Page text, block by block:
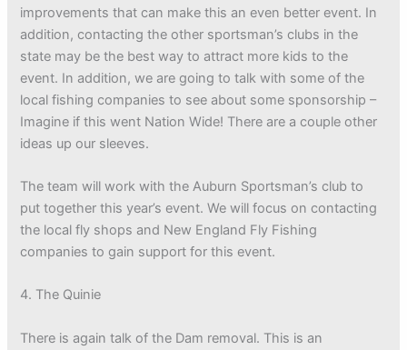
improvements that can make this an even better event. In
addition, contacting the other sportsman’s clubs in the
state may be the best way to attract more kids to the
event. In addition, we are going to talk with some of the
local fishing companies to see about some sponsorship –
Imagine if this went Nation Wide! There are a couple other
ideas up our sleeves.
The team will work with the Auburn Sportsman’s club to
put together this year’s event. We will focus on contacting
the local fly shops and New England Fly Fishing
companies to gain support for this event.
4. The Quinie
There is again talk of the Dam removal. This is an